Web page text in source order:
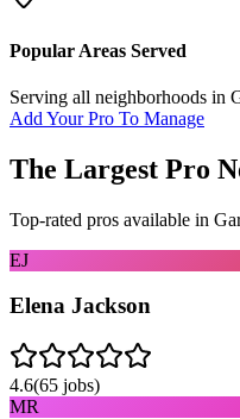
Popular Areas Served
Serving all neighborhoods in
Add Your Pro To Manage
The Largest Pro
Top-rated pros available in
EJ
Elena Jackson
4.6(65 jobs)
MR